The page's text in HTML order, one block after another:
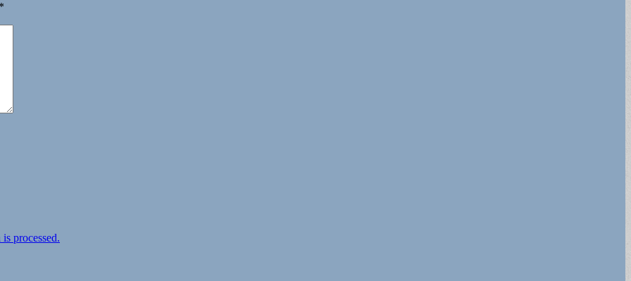
*
processed.